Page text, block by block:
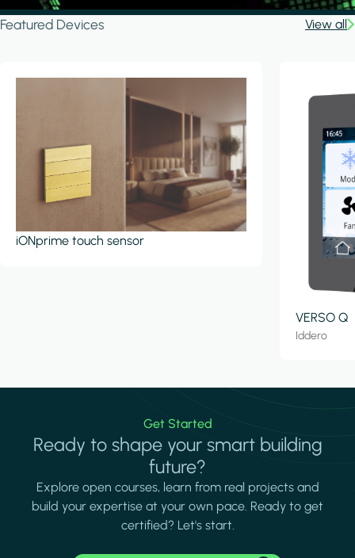
Featured Devices View all
iONprime touch sensor
VERSO Q
Iddero
Get Started
Ready to shape your smart building
future?
Explore open courses, learn from real projects and
build your expertise at your own pace. Ready to get
certified? Let's start.